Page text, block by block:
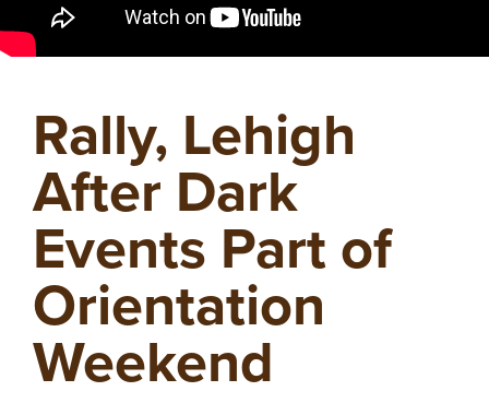
Rally, Lehigh
After Dark
Events Part of
Orientation
Weekend